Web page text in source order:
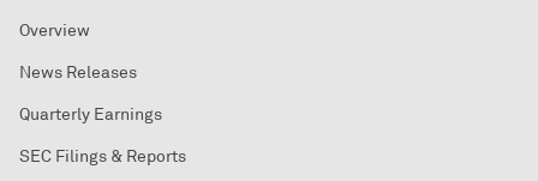
Overview
News Releases
Quarterly Earnings
SEC Filings & Reports